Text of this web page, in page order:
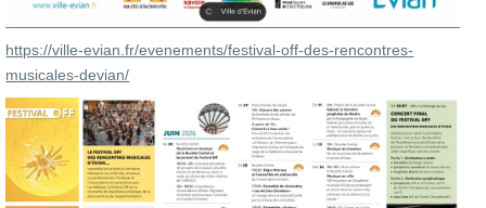
https://ville-evian.fr/evenements/festival-off-des-rencontres-
musicales-devian/